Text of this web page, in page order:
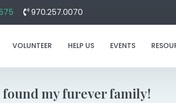
970.257.0070
VOLUNTEER HELP US EVENTS
found my furever family!